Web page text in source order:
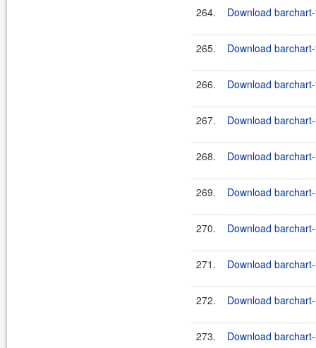
264. Download
265. Download
266. Download
267. Download
268. Download
269. Download
270. Download
271. Download
272. Download
273. Download